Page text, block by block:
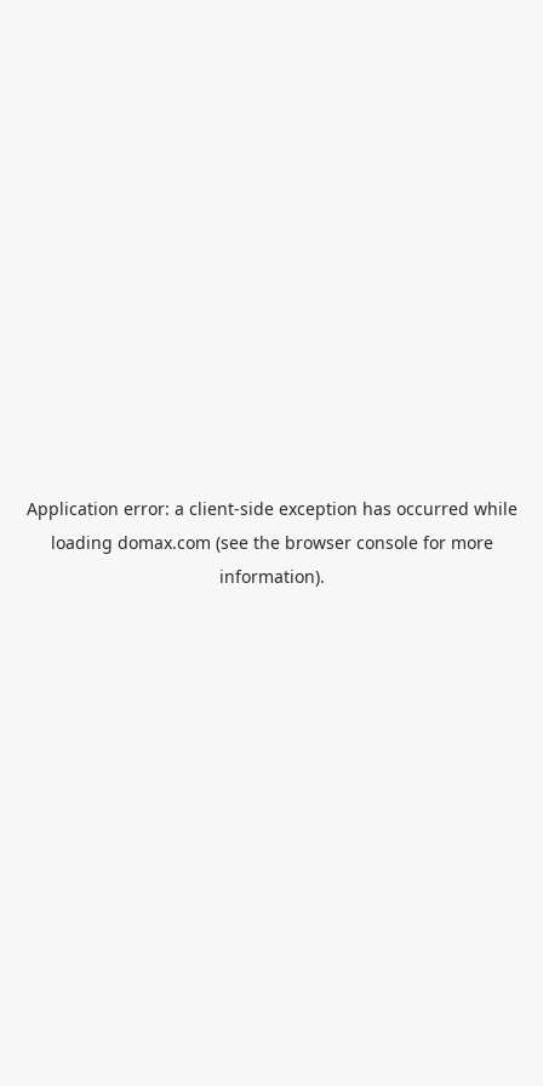
Application error: a client-side exception has occurred while
loading domax.com (see the browser consolefor more
information).